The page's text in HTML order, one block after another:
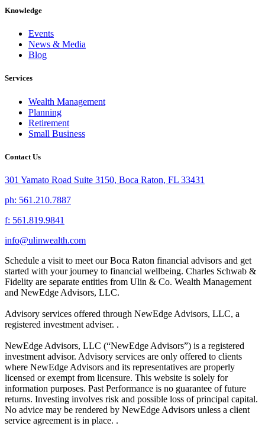
Knowledge
Events
News & Media
Blog
Services
Wealth Management
Planning
Retirement
Small Business
Contact Us
301 Yamato Road Suite 3150, Boca Raton, FL 33431
ph: 561.210.7887
f: 561.819.9841
info@ulinwealth.com
Schedule a visit to meet our Boca Raton financial advisors and get
started with your journey to financial wellbeing. Charles Schwab &
Fidelity are separate entities from Ulin & Co. Wealth Management
and NewEdge Advisors, LLC.
Advisory services offered through NewEdge Advisors, LLC, a
registered investment adviser. .
NewEdge Advisors, LLC (“NewEdge Advisors”) is a registered
investment advisor. Advisory services are only offered to clients
where NewEdge Advisors and its representatives are properly
licensed or exempt from licensure. This website is solely for
information purposes. Past Performance is no guarantee of future
returns. Investing involves risk and possible loss of principal capital.
No advice may be rendered by NewEdge Advisors unless a client
service agreement is in place. .